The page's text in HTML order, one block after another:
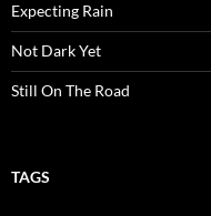
Expecting Rain
Not Dark Yet
Still On The Road
TAGS